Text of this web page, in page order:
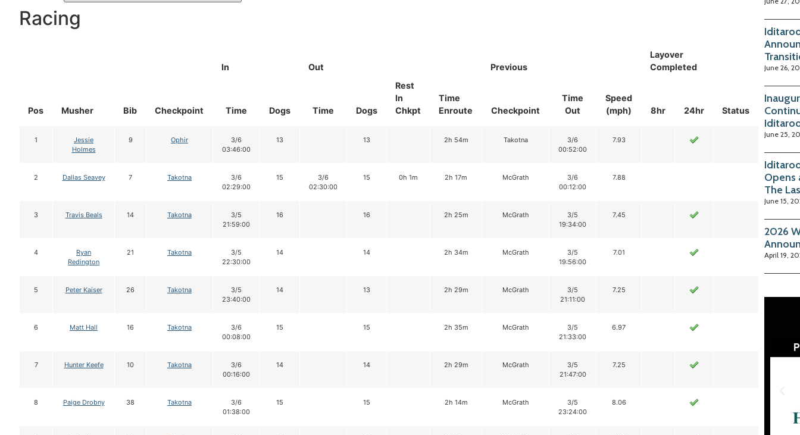
Racing
Pos Musher Bib Checkpoint
In
Out
Rest
In
Chkpt
Time
Enroute
Previous
Layover
Completed
Status
Time Dogs Time Dogs Checkpoint
Time
Out
Speed
(mph)
8hr 24hr
1
Jessie
Holmes
9 Ophir
3/6
03:46:00
13 13 2h 54m Takotna
3/6
00:52:00
7.93
2 Dallas Seavey 7 Takotna
3/6
02:29:00
15
3/6
02:30:00
15 0h 1m 2h 17m McGrath
3/6
00:12:00
7.88
3 Travis Beals 14 Takotna
3/5
21:59:00
16 16 2h 25m McGrath
3/5
19:34:00
7.45
4
Ryan
Redington
21 Takotna
3/5
22:30:00
14 14 2h 34m McGrath
3/5
19:56:00
7.01
5 Peter Kaiser 26 Takotna
3/5
23:40:00
14 13 2h 29m McGrath
3/5
21:11:00
7.25
6 Matt Hall 16 Takotna
3/6
00:08:00
15 15 2h 35m McGrath
3/5
21:33:00
6.97
7 Hunter Keefe 10 Takotna
3/6
00:16:00
14 14 2h 29m McGrath
3/5
21:47:00
7.25
8 Paige Drobny 38 Takotna
3/6
01:38:00
15 15 2h 14m McGrath
3/5
23:24:00
8.06
June 26,
June 25,
Opens
The
June 15,
2026
April 19,